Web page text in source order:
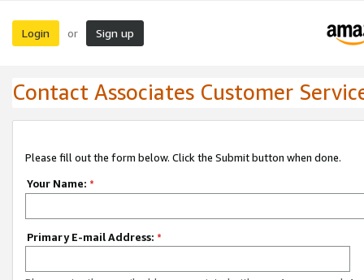
Login or Sign up
Contact Associates Customer
Please fill out the form below. Click the Submit button when done.
Your Name: *
Primary E-mail Address: *